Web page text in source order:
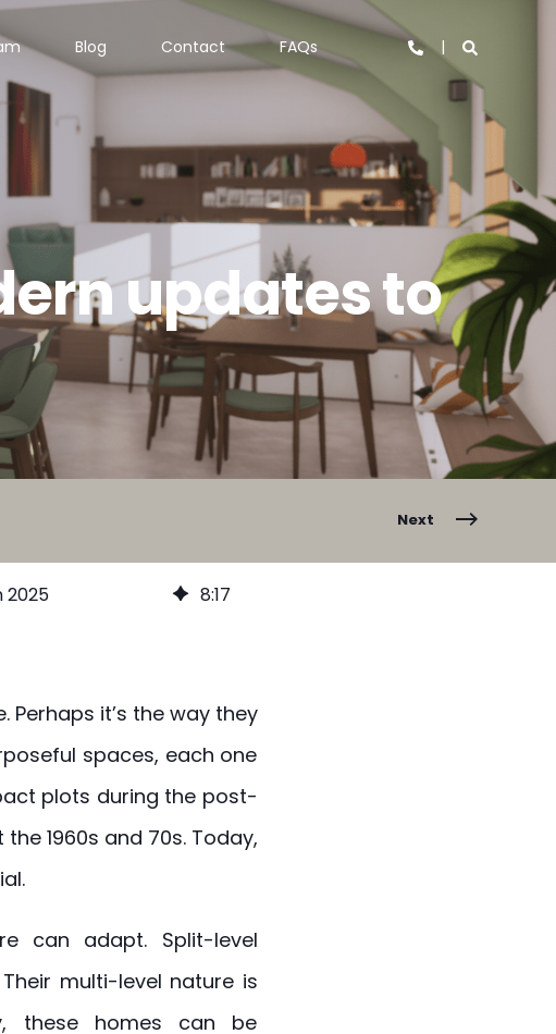
Blog Contact FAQs
updates to
Next
2025 8:17
it’s the way they
spaces, each one
plots during the post-
1960s and 70s. Today,
can adapt. Split-level
multi-level nature is
these homes can be